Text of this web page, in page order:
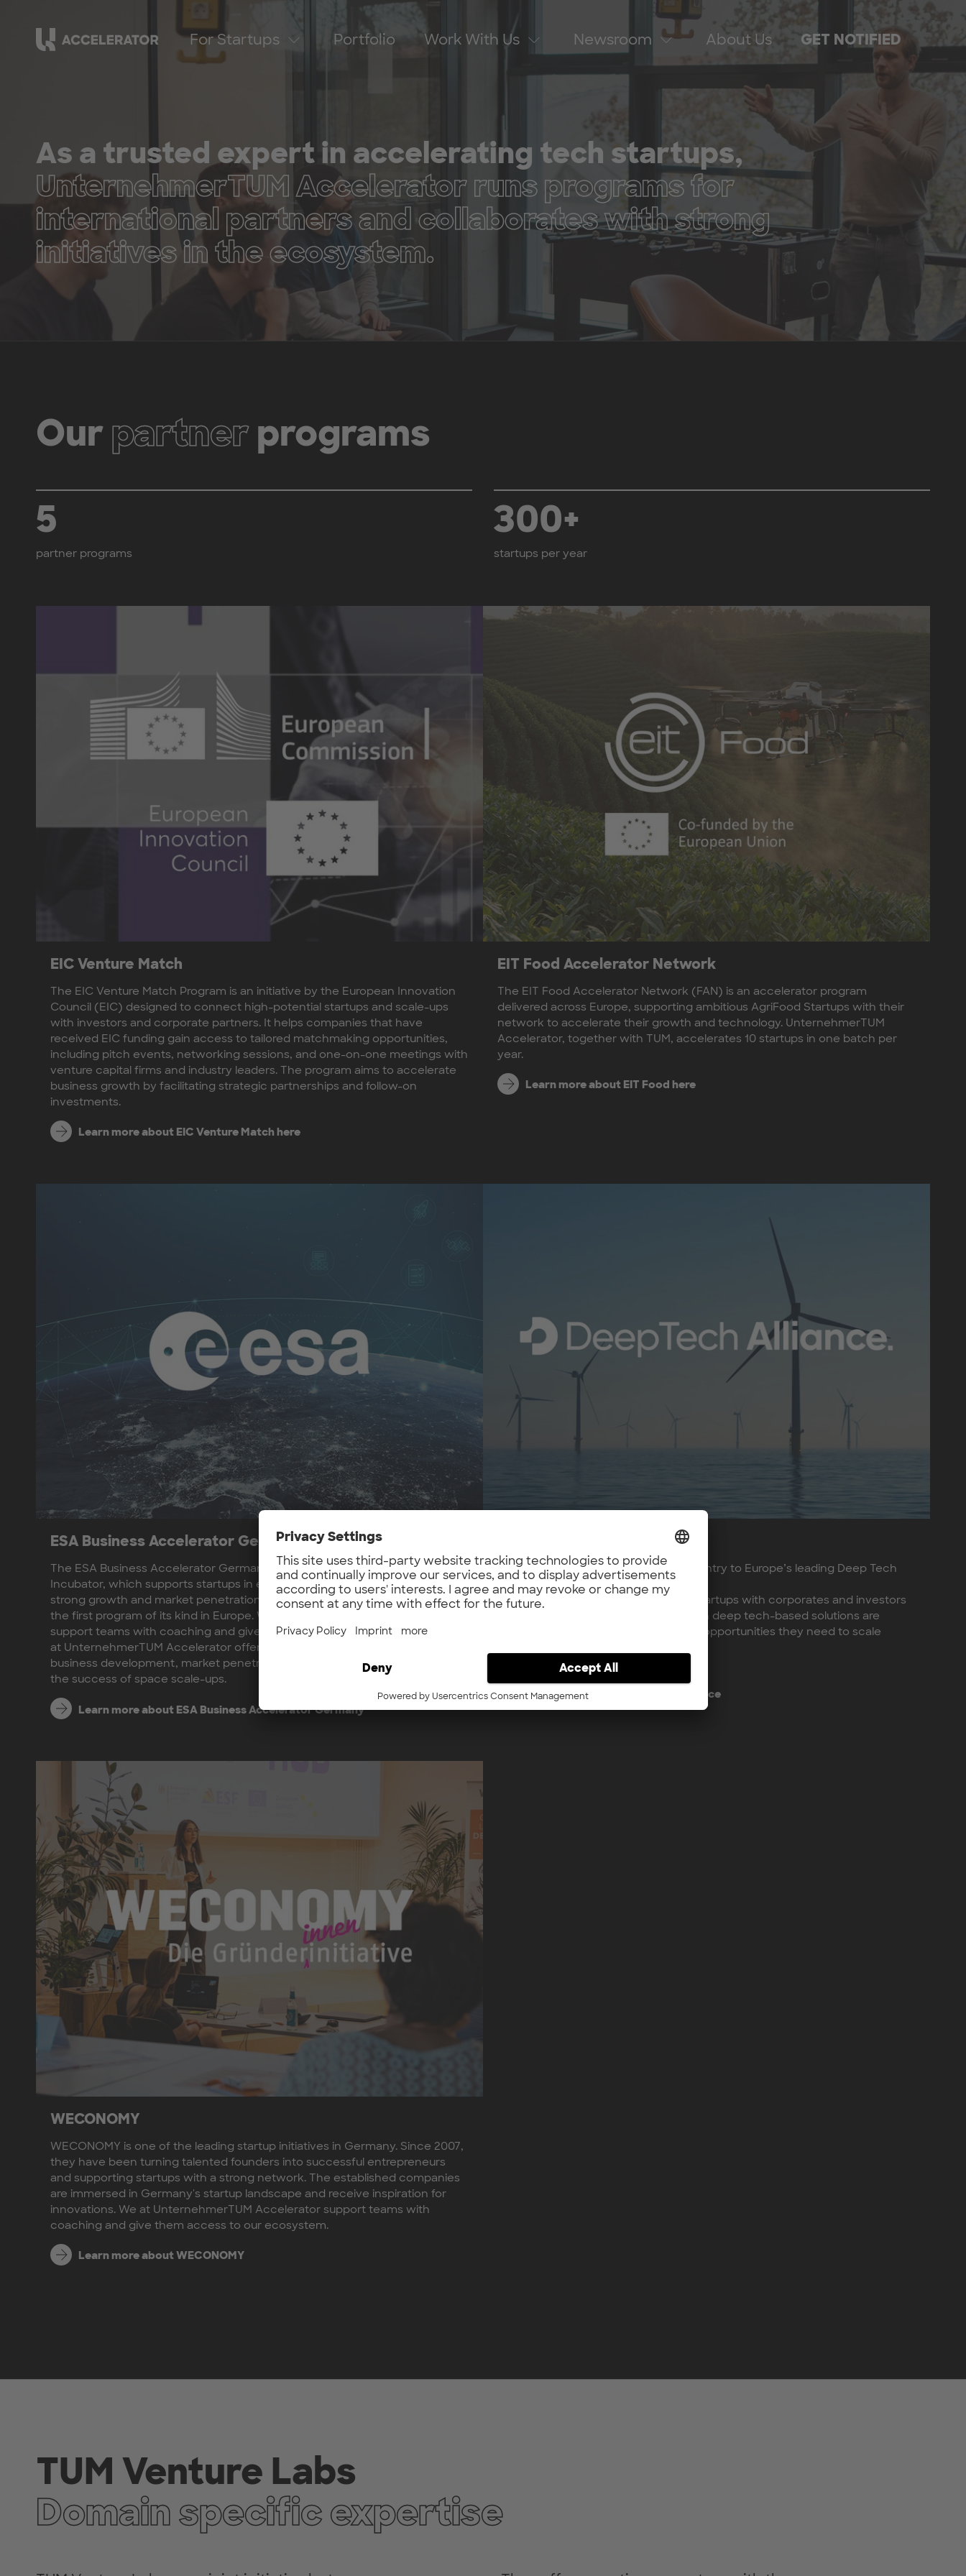
For Startups Portfolio Work With Us Newsroom About Us GET NOTIFIED
As a trusted expert in accelerating tech startups,
UnternehmerTUM Accelerator runs programs for
international partners and collaborates with strong
initiatives in the ecosystem.
Ourpartnerprograms
5
partner programs
300+
startups per year
EIC Venture Match
The EIC Venture Match Program is an initiative by the European Innovation
Council (EIC) designed to connect high-potential startups and scale-ups
with investors and corporate partners. It helps companies that have
received EIC funding gain access to tailored matchmaking opportunities,
including pitch events, networking sessions, and one-on-one meetings with
venture capital firms and industry leaders. The program aims to accelerate
business growth by facilitating strategic partnerships and follow-on
investments.
Learn more about EIC Venture Match here
EIT Food Accelerator Network
The EIT Food Accelerator Network (FAN) is an accelerator program
delivered across Europe, supporting ambitious AgriFood Startups with their
network to accelerate their growth and technology. UnternehmerTUM
Accelerator, together with TUM, accelerates 10 startups in one batch per
year.
Learn more about EIT Food here
ESA Business Accelerator Germany
The ESA Business Accelerator Germany builds on the ESA Business
Incubator, which supports startups in earlier phases, and focuses on the
strong growth and market penetration of the participating companies. It is
the first program of its kind in Europe. We at UnternehmerTUM Accelerator
support teams with coaching and give them access to our ecosystem. We
at UnternehmerTUM Accelerator offer tailored support in the areas of
business development, market penetration, and investment - optimized for
the success of space scale-ups.
Learn more about ESA Business Accelerator Germany
DeepTech Alliance is your one-point entry to Europe’s leading Deep Tech
ecosystems.
They connect European deep tech startups with corporates and investors
to ensure that high-potential European deep tech-based solutions are
matched with the capital and market opportunities they need to scale
Learn more about DeepTech Alliance
WECONOMY
WECONOMY is one of the leading startup initiatives in Germany. Since 2007,
they have been turning talented founders into successful entrepreneurs
and supporting startups with a strong network. The established companies
are immersed in Germany's startup landscape and receive inspiration for
innovations. We at UnternehmerTUM Accelerator support teams with
coaching and give them access to our ecosystem.
Learn more about WECONOMY
TUM Venture Labs
Domain specific expertise